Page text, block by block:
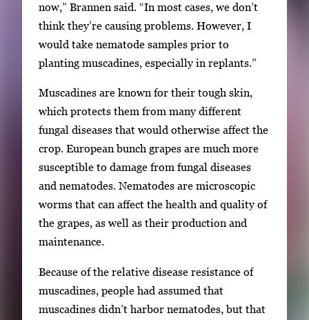
now,” Brannen said. “In most cases, we don’t
think they’re causing problems. However, I
would take nematode samples prior to
planting muscadines, especially in replants.”
Muscadines are known for their tough skin,
which protects them from many different
fungal diseases that would otherwise affect the
crop. European bunch grapes are much more
susceptible to damage from fungal diseases
and nematodes. Nematodes are microscopic
worms that can affect the health and quality of
the grapes, as well as their production and
maintenance.
Because of the relative disease resistance of
muscadines, people had assumed that
muscadines didn’t harbor nematodes, but that